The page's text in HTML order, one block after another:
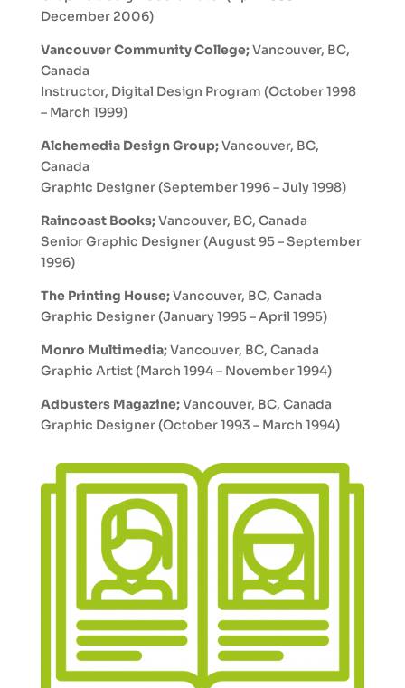
December 2006)
Vancouver Community College;Vancouver, BC,
Canada
Instructor, Digital Design Program (October 1998
– March 1999)
Alchemedia Design Group;Vancouver, BC,
Canada
Graphic Designer (September 1996 – July 1998)
Raincoast Books;Vancouver, BC, Canada
Senior Graphic Designer (August 95 – September
1996)
The Printing House;Vancouver, BC, Canada
Graphic Designer (January 1995 – April 1995)
Monro Multimedia;Vancouver, BC, Canada
Graphic Artist (March 1994 – November 1994)
Adbusters Magazine;Vancouver, BC, Canada
Graphic Designer (October 1993 – March 1994)